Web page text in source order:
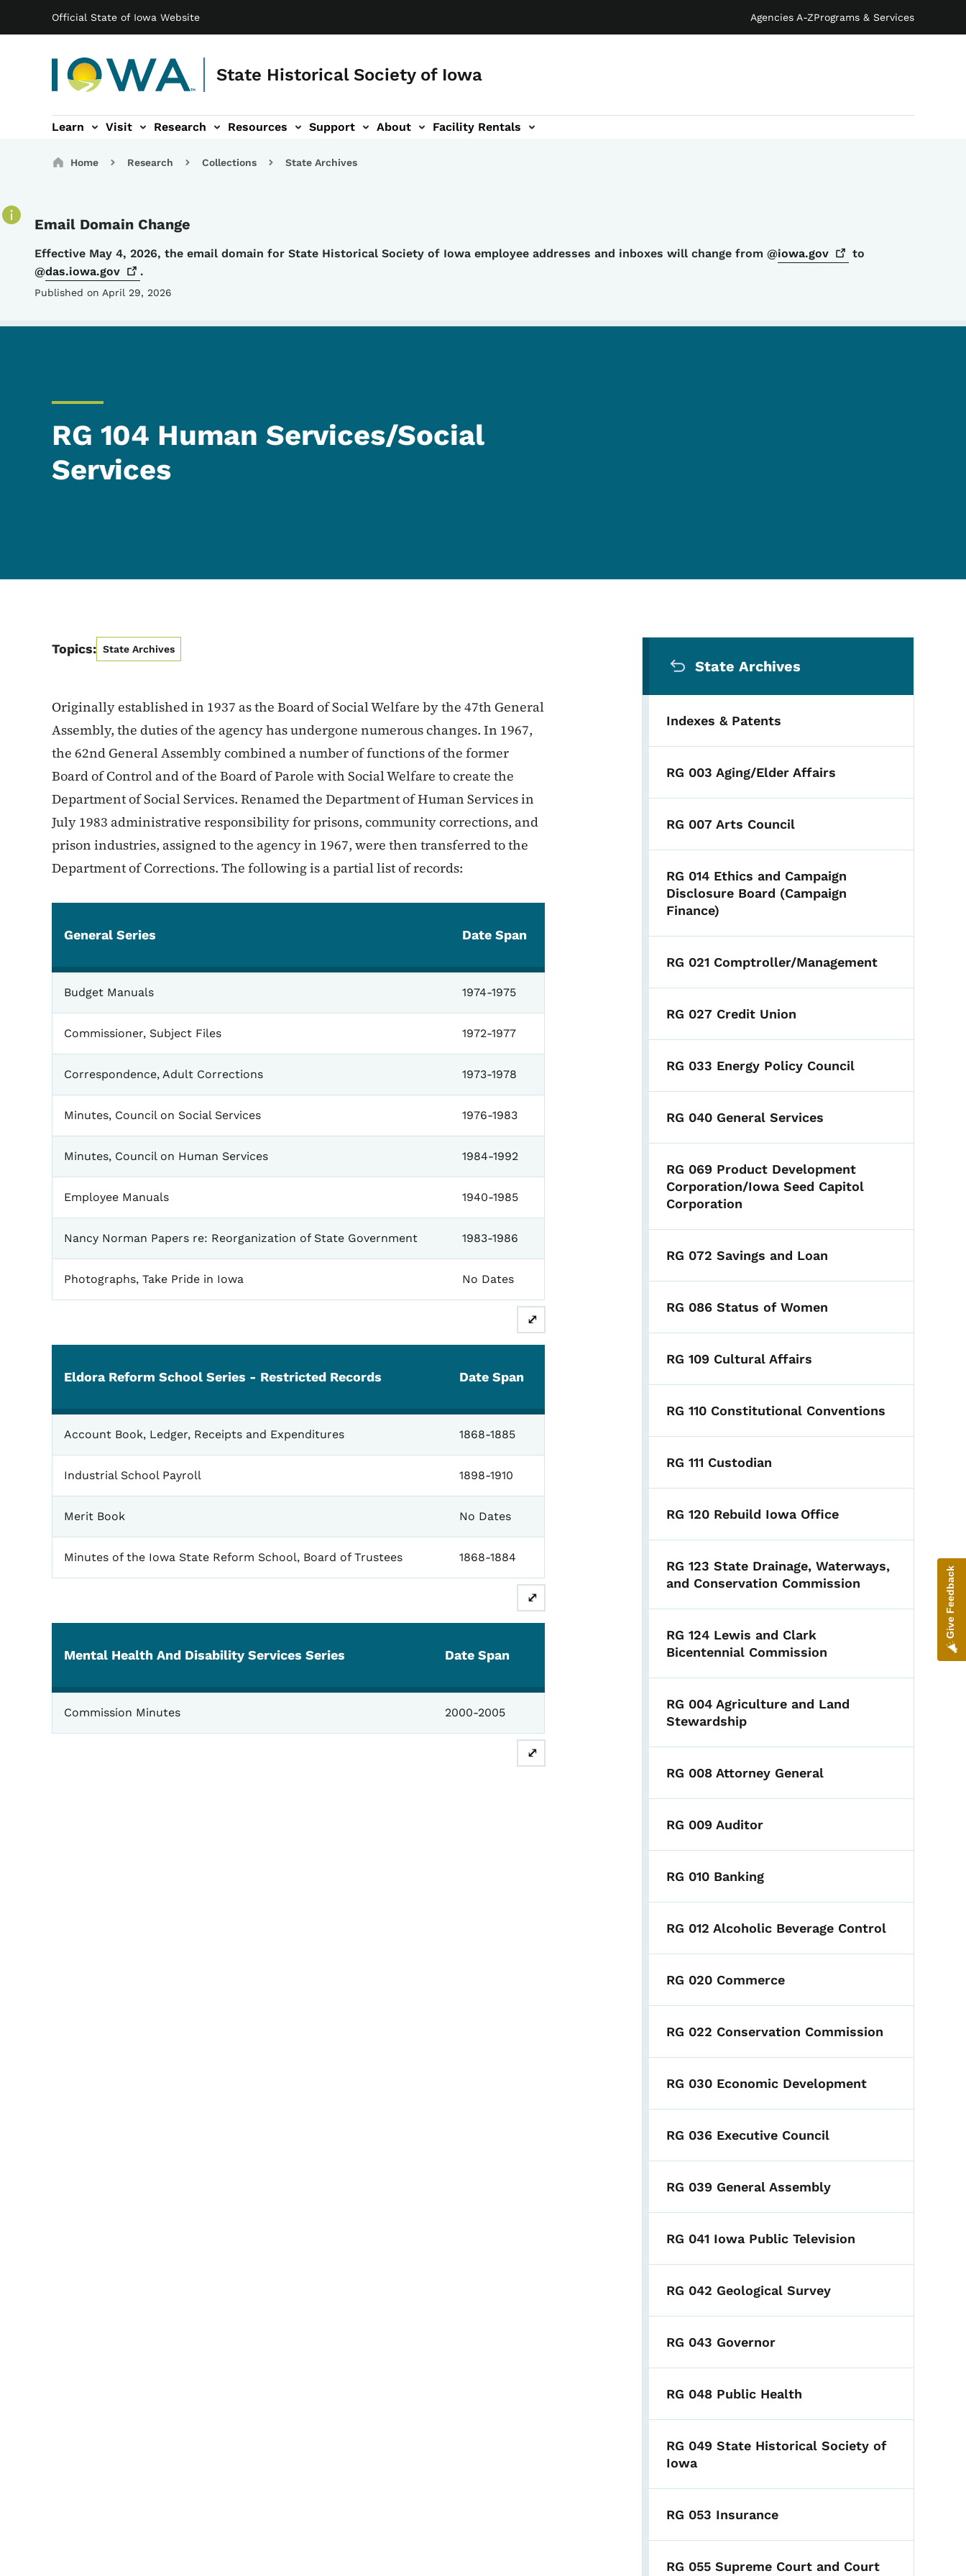
Official State of Iowa Website Agencies A-ZPrograms & Services
State Historical Society of Iowa
Main navigation
Learn Visit Research Resources Support
navigation About
sub-navigation Facility Rentals
Facility Rentals sub-navigation
Breadcrumbs
Home Research Collections State Archives
Email Domain Change
Details
Effective May 4, 2026, the email domain for State Historical Society of Iowa employee addresses and inboxes will change from @iowa.gov
to
@das.iowa.gov .
Published on April 29, 2026
RG 104 Human Services/Social
Services
Topics: State Archives
Originally established in 1937 as the Board of Social Welfare by the 47th General
Assembly, the duties of the agency has undergone numerous changes. In 1967,
the 62nd General Assembly combined a number of functions of the former
Board of Control and of the Board of Parole with Social Welfare to create the
Department of Social Services. Renamed the Department of Human Services in
July 1983 administrative responsibility for prisons, community corrections, and
prison industries, assigned to the agency in 1967, were then transferred to the
Department of Corrections. The following is a partial list of records:
General
General Series Date Span
Budget Manuals 1974-1975
Commissioner, Subject Files 1972-1977
Correspondence, Adult Corrections 1973-1978
Minutes, Council on Social Services 1976-1983
Minutes, Council on Human Services 1984-1992
Employee Manuals 1940-1985
Nancy Norman Papers re: Reorganization of State Government 1983-1986
Photographs, Take Pride in Iowa No Dates
⤢
Eldora Reform School Series - Restricted Records Date Span
Account Book, Ledger, Receipts and Expenditures 1868-1885
Industrial School Payroll 1898-1910
Merit Book No Dates
Minutes of the Iowa State Reform School, Board of Trustees 1868-1884
⤢
Mental Health
Mental Health And Disability Services Series Date Span
Commission Minutes 2000-2005
⤢
State Archives
Indexes & Patents
RG 003 Aging/Elder Affairs
RG 007 Arts Council
RG 014 Ethics and Campaign
Disclosure Board (Campaign
Finance)
RG 021 Comptroller/Management
RG 027 Credit Union
RG 033 Energy Policy Council
RG 040 General Services
RG 069 Product Development
Corporation/Iowa Seed Capitol
Corporation
RG 072 Savings and Loan
RG 086 Status of Women
RG 109 Cultural Affairs
RG 110 Constitutional Conventions
RG 111 Custodian
RG 120 Rebuild Iowa Office
RG 123 State Drainage, Waterways,
and Conservation Commission
RG 124 Lewis and Clark
Bicentennial Commission
RG 004 Agriculture and Land
Stewardship
RG 008 Attorney General
RG 009 Auditor
RG 010 Banking
RG 012 Alcoholic Beverage Control
RG 020 Commerce
RG 022 Conservation Commission
RG 030 Economic Development
RG 036 Executive Council
RG 039 General Assembly
RG 041 Iowa Public Television
RG 042 Geological Survey
RG 043 Governor
RG 048 Public Health
RG 049 State Historical Society of
Iowa
RG 053 Insurance
RG 055 Supreme Court and Court
Give Feedback